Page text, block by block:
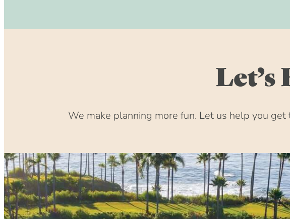
We make planning more fun. Let us help you